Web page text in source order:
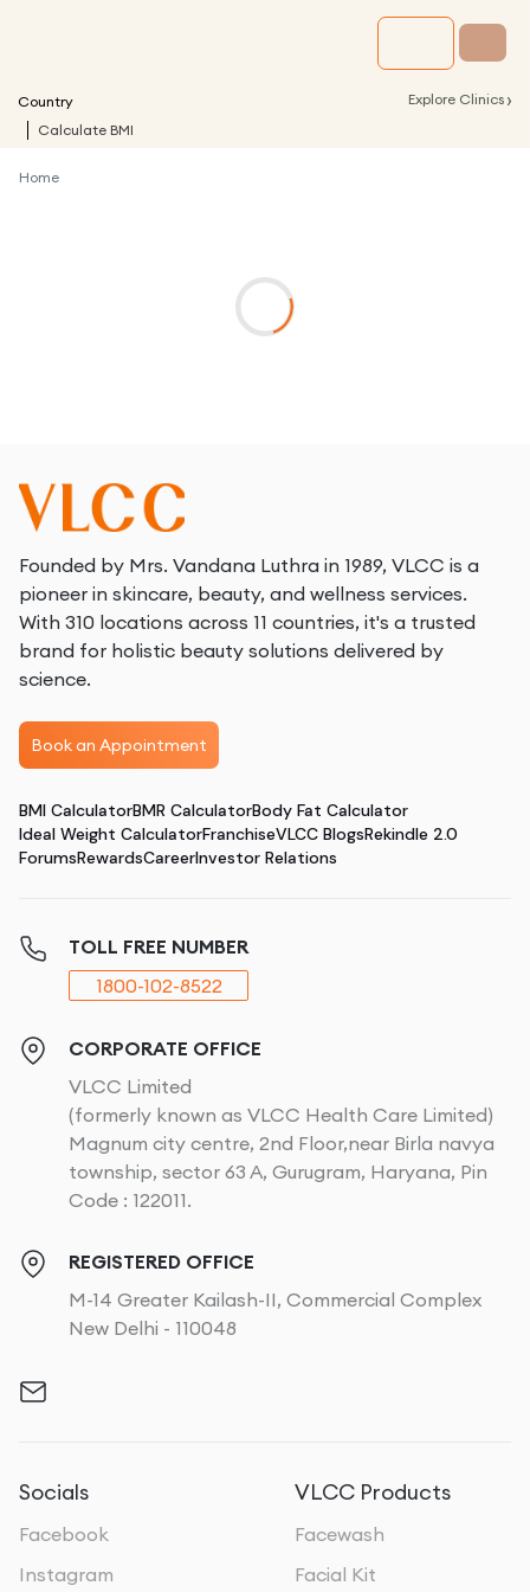
Country Explore Clinics ›
Calculate BMI
Home
Founded by Mrs. Vandana Luthra in 1989, VLCC is a
pioneer in skincare, beauty, and wellness services.
With 310 locations across 11 countries, it's a trusted
brand for holistic beauty solutions delivered by
science.
Book an Appointment
BMI CalculatorBMR CalculatorBody Fat Calculator
Ideal Weight CalculatorFranchiseVLCC BlogsRekindle 2.0
ForumsRewardsCareerInvestor Relations
TOLL FREE NUMBER
1800-102-8522
CORPORATE OFFICE
VLCC Limited
(formerly known as VLCC Health Care Limited)
Magnum city centre, 2nd Floor,near Birla navya
township, sector 63 A, Gurugram, Haryana, Pin
Code : 122011.
REGISTERED OFFICE
M-14 Greater Kailash-II, Commercial Complex
New Delhi - 110048
Socials
Facebook
Instagram
VLCC Products
Facewash
Facial Kit